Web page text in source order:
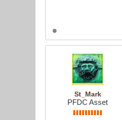
St_Mark
PFDC Asset